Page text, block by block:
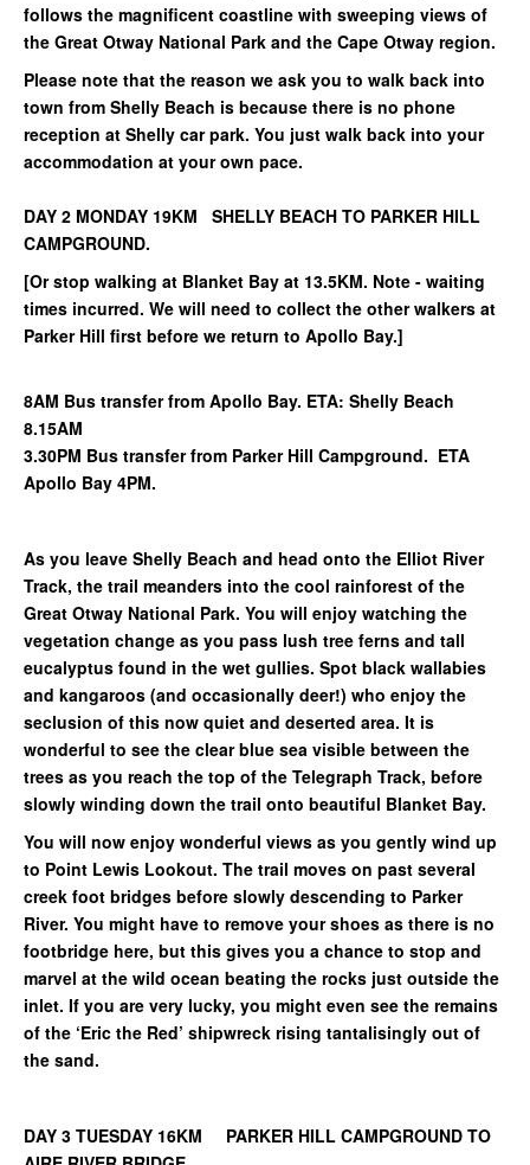
follows the magnificent coastline with sweeping views of
the Great Otway National Park and the Cape Otway region.
Please note that the reason we ask you to walk back into
town from Shelly Beach is because there is no phone
reception at Shelly car park. You just walk back into your
accommodation at your own pace.
DAY 2 MONDAY 19KM SHELLY BEACH TO PARKER HILL
CAMPGROUND.
[Or stop walking at Blanket Bay at 13.5KM. Note - waiting
times incurred. We will need to collect the other walkers at
Parker Hill first before we return to Apollo Bay.]
8AM Bus transfer from Apollo Bay. ETA: Shelly Beach
8.15AM
3.30PM Bus transfer from Parker Hill Campground. ETA
Apollo Bay 4PM.
As you leave Shelly Beach and head onto the Elliot River
Track, the trail meanders into the cool rainforest of the
Great Otway National Park. You will enjoy watching the
vegetation change as you pass lush tree ferns and tall
eucalyptus found in the wet gullies. Spot black wallabies
and kangaroos (and occasionally deer!) who enjoy the
seclusion of this now quiet and deserted area. It is
wonderful to see the clear blue sea visible between the
trees as you reach the top of the Telegraph Track, before
slowly winding down the trail onto beautiful Blanket Bay.
You will now enjoy wonderful views as you gently wind up
to Point Lewis Lookout. The trail moves on past several
creek foot bridges before slowly descending to Parker
River. You might have to remove your shoes as there is no
footbridge here, but this gives you a chance to stop and
marvel at the wild ocean beating the rocks just outside the
inlet. If you are very lucky, you might even see the remains
of the ‘Eric the Red’ shipwreck rising tantalisingly out of
the sand.
DAY 3 TUESDAY 16KM PARKER HILL CAMPGROUND TO